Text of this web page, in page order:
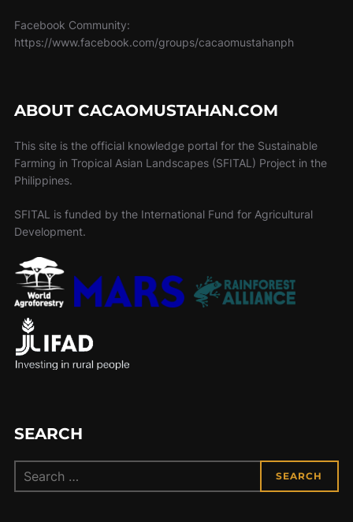
Facebook Community:
https://www.facebook.com/groups/cacaomustahanph
ABOUT CACAOMUSTAHAN.COM
This site is the official knowledge portal for the Sustainable
Farming in Tropical Asian Landscapes (SFITAL) Project in the
Philippines.
SFITAL is funded by the International Fund for Agricultural
Development.
SEARCH
for:
SEARCH